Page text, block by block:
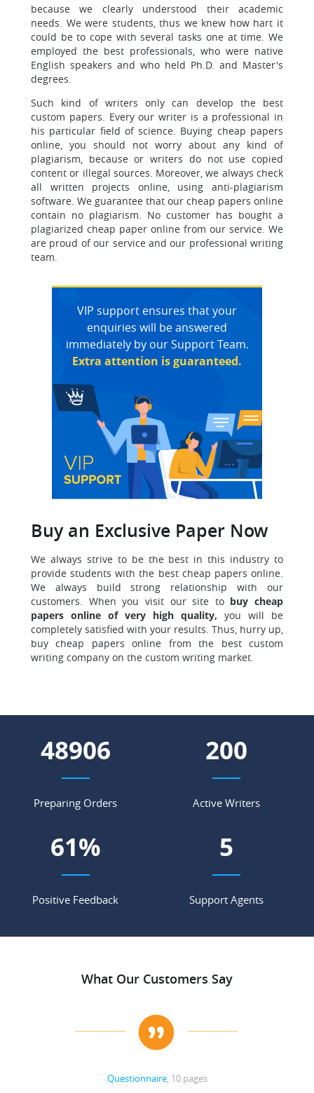
because we clearly understood their academic
needs. We were students, thus we knew how hart it
could be to cope with several tasks one at time. We
employed the best professionals, who were native
English speakers and who held Ph.D. and Master's
degrees.
Such kind of writers only can develop the best
custom papers. Every our writer is a professional in
his particular field of science. Buying cheap papers
online, you should not worry about any kind of
plagiarism, because or writers do not use copied
content or illegal sources. Moreover, we always check
all written projects online, using anti-plagiarism
software. We guarantee that our cheap papers online
contain no plagiarism. No customer has bought a
plagiarized cheap paper online from our service. We
are proud of our service and our professional writing
team.
VIP support ensures that your
enquiries will be answered
immediately by our Support Team.
Extra attention is guaranteed.
Buy an Exclusive Paper Now
We always strive to be the best in this industry to
provide students with the best cheap papers online.
We always build strong relationship with our
customers. When you visit our site to buy cheap
papers online of very high quality, you will be
completely satisfied with your results. Thus, hurry up,
buy cheap papers online from the best custom
writing company on the custom writing market.
56336
Preparing Orders
231
Active Writers
70%
Positive Feedback
6
Support Agents
What Our Customers Say
Questionnaire, 10 pages